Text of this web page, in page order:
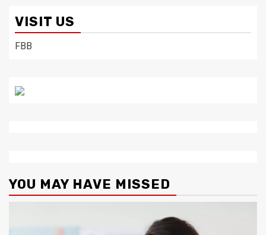
VISIT US
FBB
YOU MAY HAVE MISSED